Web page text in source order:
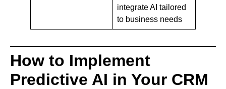
integrate AI tailored
to business needs
How to Implement
Predictive AI in Your CRM